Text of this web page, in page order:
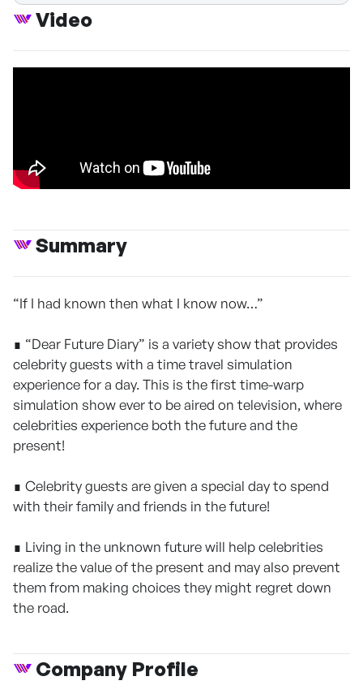
Video
Summary
“If I had known then what I know now…”
∎ “Dear Future Diary” is a variety show that provides
celebrity guests with a time travel simulation
experience for a day. This is the first time-warp
simulation show ever to be aired on television, where
celebrities experience both the future and the
present!
∎ Celebrity guests are given a special day to spend
with their family and friends in the future!
∎ Living in the unknown future will help celebrities
realize the value of the present and may also prevent
them from making choices they might regret down
the road.
Company Profile